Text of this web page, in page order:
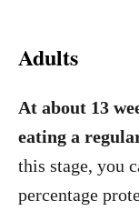
Adults
At about 13
eating a
this stage, you
percentage